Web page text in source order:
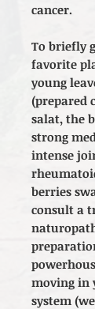
cancer.
To briefly
favorite
young
(prepared
salat, the
strong
intense
berries
consult a
moving in
system